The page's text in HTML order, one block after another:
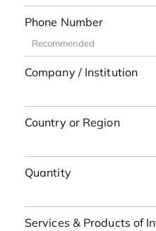
Phone Number
Company / Institution
Country or Region
Quantity
Services & Products of